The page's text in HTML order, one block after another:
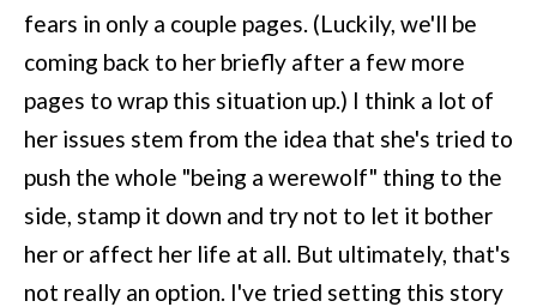
fears in only a couple pages. (Luckily, we'll be
coming back to her briefly after a few more
pages to wrap this situation up.) I think a lot of
her issues stem from the idea that she's tried to
push the whole "being a werewolf" thing to the
side, stamp it down and try not to let it bother
her or affect her life at all. But ultimately, that's
not really an option. I've tried setting this story